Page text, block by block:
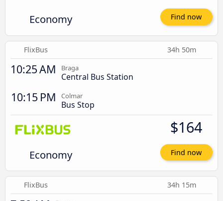
Economy Find now
FlixBus 34h 50m
10:25 AM Braga
Central Bus Station
10:15 PM Colmar
Bus Stop
Economy
$164
Find now
FlixBus 34h 15m